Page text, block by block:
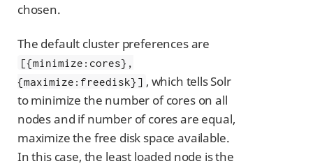
chosen.
The default cluster preferences are
[{minimize:cores},
{maximize:freedisk}] , which tells Solr
to minimize the number of cores on all
nodes and if number of cores are equal,
maximize the free disk space available.
In this case, the least loaded node is the